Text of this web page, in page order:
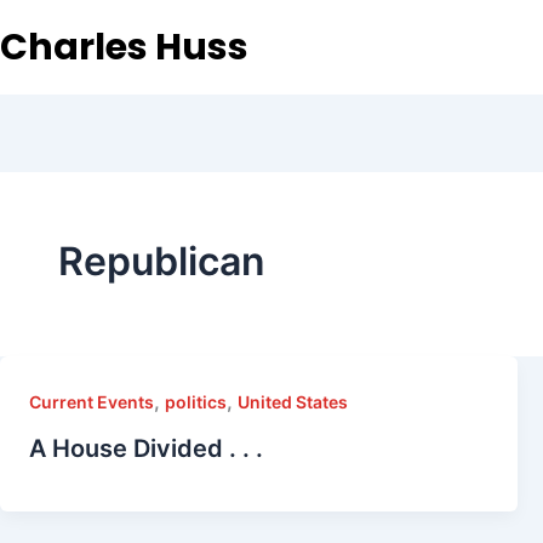
Charles Huss
Republican
Current Events, politics, United States
A House Divided . . .